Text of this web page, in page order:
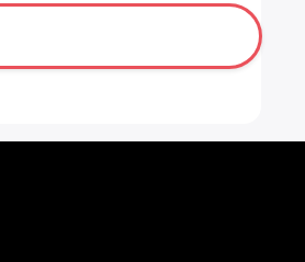
it as round
even given a referral to